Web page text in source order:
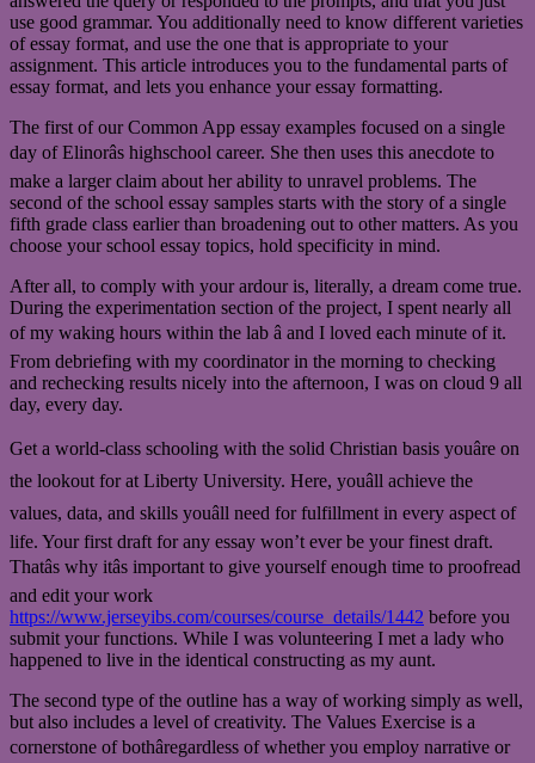
use good grammar. You additionally need to know different varieties
of essay format, and use the one that is appropriate to your
assignment. This article introduces you to the fundamental parts of
essay format, and lets you enhance your essay formatting.
The first of our Common App essay examples focused on a single
day of Elinorâs highschool career. She then uses this anecdote to
make a larger claim about her ability to unravel problems. The
second of the school essay samples starts with the story of a single
fifth grade class earlier than broadening out to other matters. As you
choose your school essay topics, hold specificity in mind.
After all, to comply with your ardour is, literally, a dream come true.
During the experimentation section of the project, I spent nearly all
of my waking hours within the lab â and I loved each minute of it.
From debriefing with my coordinator in the morning to checking
and rechecking results nicely into the afternoon, I was on cloud 9 all
day, every day.
Get a world-class schooling with the solid Christian basis youâre on
the lookout for at Liberty University. Here, youâll achieve the
values, data, and skills youâll need for fulfillment in every aspect of
life. Your first draft for any essay won’t ever be your finest draft.
Thatâs why itâs important to give yourself enough time to proofread
and edit your work
https://www.jerseyibs.com/courses/course_details/1442 before you
submit your functions. While I was volunteering I met a lady who
happened to live in the identical constructing as my aunt.
The second type of the outline has a way of working simply as well,
but also includes a level of creativity. The Values Exercise is a
cornerstone of bothâregardless of whether you employ narrative or